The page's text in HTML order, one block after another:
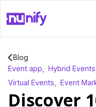
Blog
Event app
Hybrid Events
Virtual Events
Event
Discover